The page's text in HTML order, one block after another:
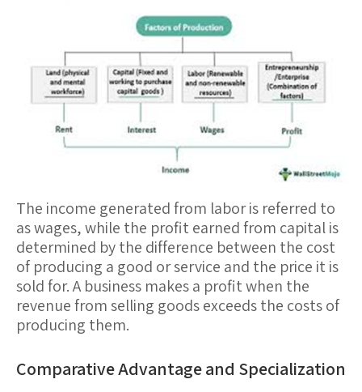
The income generated from labor is referred to
aswages, while the profit earned from capital is
determined by the difference between the cost
of producing a good or service and the price it is
sold for. A business makes a profitwhen the
revenue from selling goods exceeds the costs of
producing them.
Comparative Advantage and Specialization